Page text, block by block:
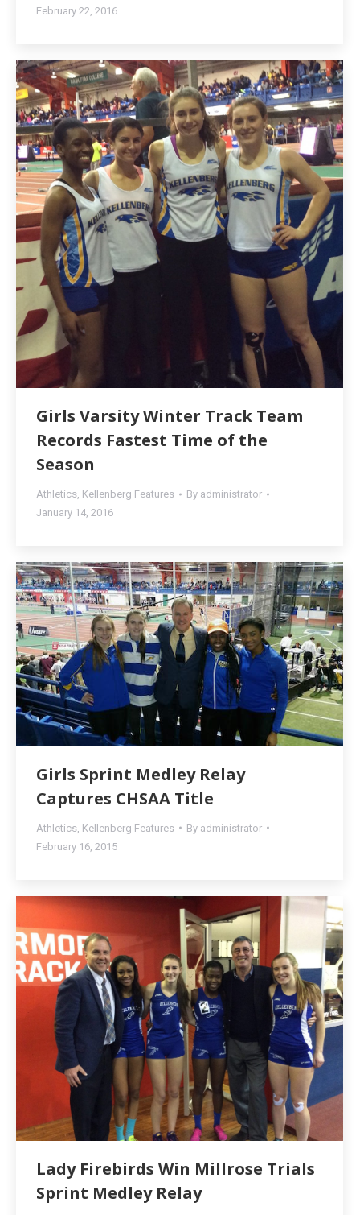
February 22, 2016
Girls Varsity Winter Track Team
Records Fastest Time of the
Season
Athletics, Kellenberg Features By administrator
January 14, 2016
Girls Sprint Medley Relay
Captures CHSAA Title
Athletics Kellenberg Features By administrator
February 16, 2015
Lady Firebirds Win Millrose Trials
Sprint Medley Relay